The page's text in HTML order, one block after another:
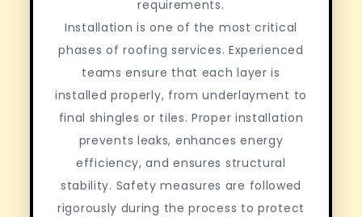
requirements.
Installation is one of the most critical
phases of roofing services. Experienced
teams ensure that each layer is
installed properly, from underlayment to
final shingles or tiles. Proper installation
prevents leaks, enhances energy
efficiency, and ensures structural
stability. Safety measures are followed
rigorously during the process to protect